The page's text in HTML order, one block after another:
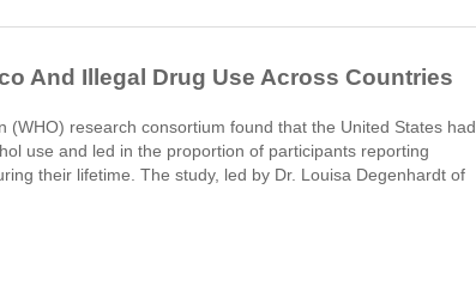
And Illegal Drug Use Across Countries
research consortium found that the United States had
use and led in the proportion of participants reporting
their lifetime. The study, led by Dr. Louisa Degenhardt of